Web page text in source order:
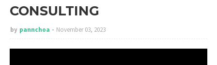
CONSULTING
by pannchoa November 03, 2023